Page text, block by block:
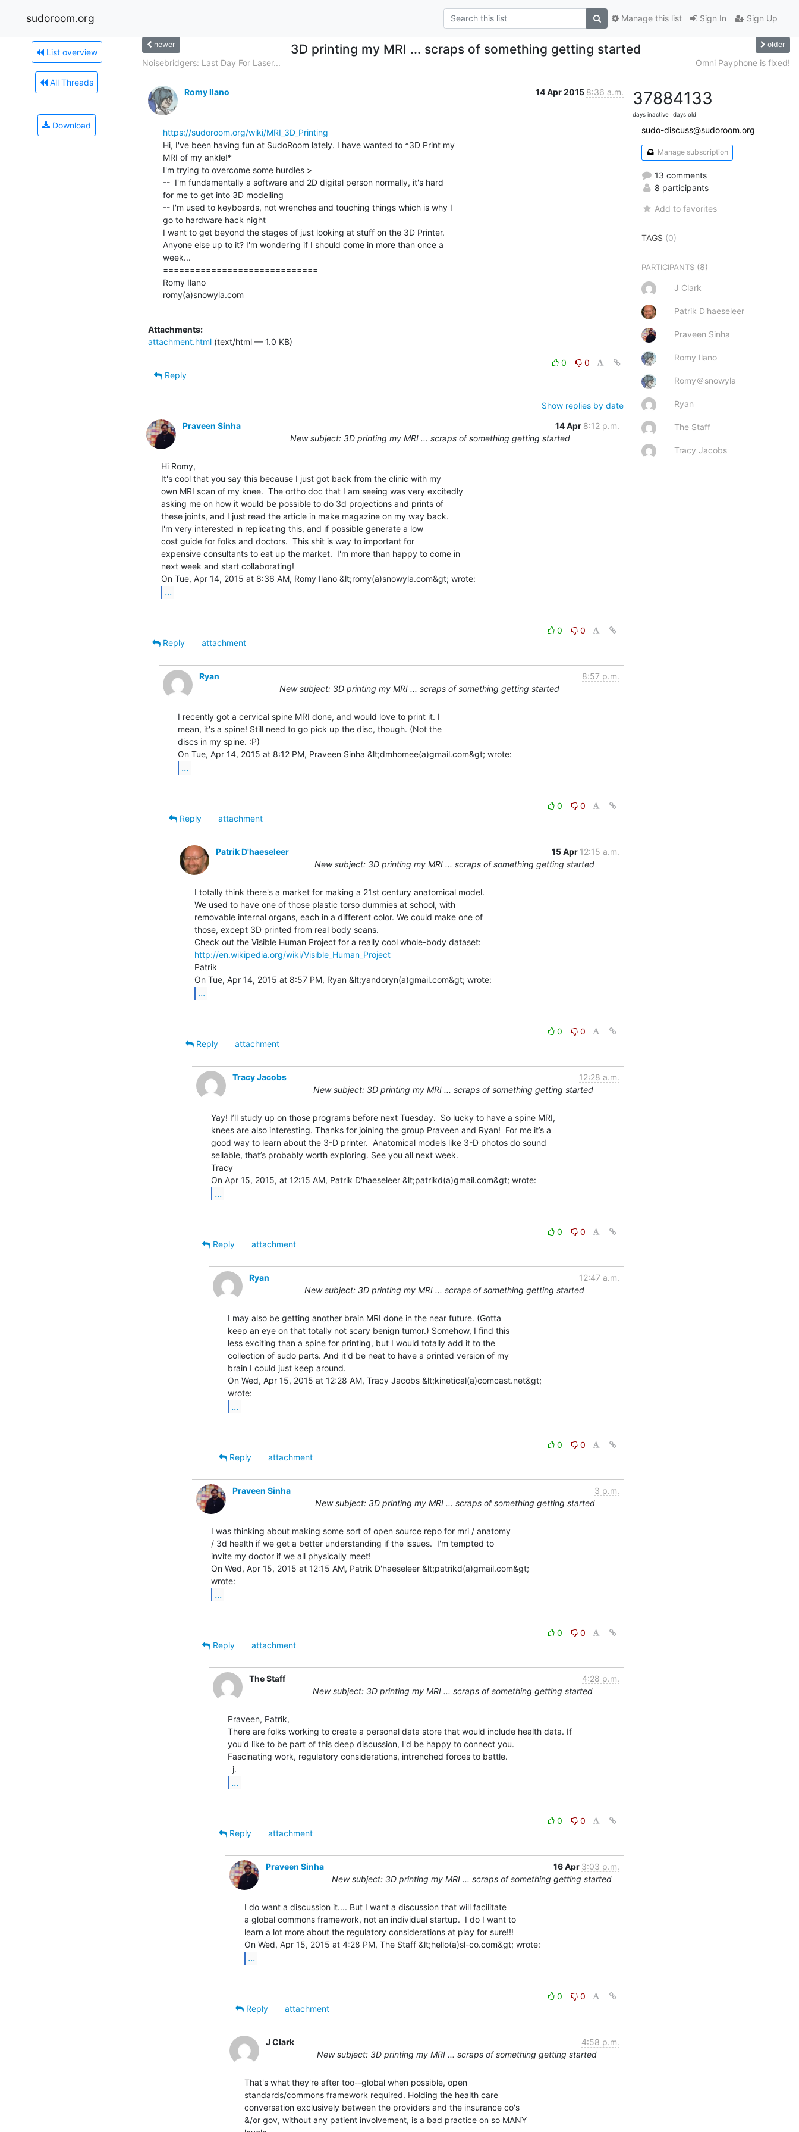
sudoroom.org Sign In Sign Up
Manage this list
List overview
All Threads
Download
newer 3D printing my MRI ... scraps of something getting started older
Noisebridgers: Last Day For Laser... Omni Payphone is fixed!
Romy Ilano 14 Apr 2015 8:36 a.m.
https://sudoroom.org/wiki/MRI_3D_Printing
Hi, I've been having fun at SudoRoom lately. I have wanted to *3D Print my
MRI of my ankle!*
I'm trying to overcome some hurdles >
--  I'm fundamentally a software and 2D digital person normally, it's hard
for me to get into 3D modelling
-- I'm used to keyboards, not wrenches and touching things which is why I
go to hardware hack night
I want to get beyond the stages of just looking at stuff on the 3D Printer.
Anyone else up to it? I'm wondering if I should come in more than once a
week...
=============================
Romy Ilano
romy(a)snowyla.com
Attachments:
attachment.html (text/html — 1.0 KB)
0
0
Reply
Show replies by date
Praveen Sinha
14 Apr 8:12 p.m.
New subject: 3D printing my MRI ... scraps of something getting started
Hi Romy,
It's cool that you say this because I just got back from the clinic with my
own MRI scan of my knee.  The ortho doc that I am seeing was very excitedly
asking me on how it would be possible to do 3d projections and prints of
these joints, and I just read the article in make magazine on my way back.
I'm very interested in replicating this, and if possible generate a low
cost guide for folks and doctors.  This shit is way to important for
expensive consultants to eat up the market.  I'm more than happy to come in
next week and start collaborating!
...
0
0
Reply
attachment
Ryan
8:57 p.m.
New subject: 3D printing my MRI ... scraps of something getting started
I recently got a cervical spine MRI done, and would love to print it. I
mean, it's a spine! Still need to go pick up the disc, though. (Not the
discs in my spine. :P)
...
0
0
Reply
attachment
Patrik D'haeseleer 15 Apr 12:15 a.m.
New subject: 3D printing my MRI ... scraps of something getting started
I totally think there's a market for making a 21st century anatomical model.
We used to have one of those plastic torso dummies at school, with
removable internal organs, each in a different color. We could make one of
those, except 3D printed from real body scans.
http://en.wikipedia.org/wiki/Visible_Human_Project
Patrik
...
0
0
Reply
attachment
Tracy Jacobs
12:28 a.m.
New subject: 3D printing my MRI ... scraps of something getting started
Yay! I’ll study up on those programs before next Tuesday.  So lucky to have a spine MRI,
knees are also interesting. Thanks for joining the group Praveen and Ryan!  For me it’s a
good way to learn about the 3-D printer.  Anatomical models like 3-D photos do sound
sellable, that’s probably worth exploring. See you all next week.
Tracy
...
0
0
Reply
attachment
Ryan
12:47 a.m.
New subject: 3D printing my MRI ... scraps of something getting started
I may also be getting another brain MRI done in the near future. (Gotta
keep an eye on that totally not scary benign tumor.) Somehow, I find this
less exciting than a spine for printing, but I would totally add it to the
collection of sudo parts. And it'd be neat to have a printed version of my
brain I could just keep around.
On Wed, Apr 15, 2015 at 12:28 AM, Tracy Jacobs &lt;kinetical(a)comcast.net&gt;
...
0
0
Reply
attachment
Praveen Sinha
3 p.m.
New subject: 3D printing my MRI ... scraps of something getting started
I was thinking about making some sort of open source repo for mri / anatomy
/ 3d health if we get a better understanding if the issues.  I'm tempted to
invite my doctor if we all physically meet!
On Wed, Apr 15, 2015 at 12:15 AM, Patrik D'haeseleer &lt;patrikd(a)gmail.com&gt;
...
0
0
Reply
attachment
The Staff
4:28 p.m.
New subject: 3D printing my MRI ... scraps of something getting started
Praveen, Patrik,
There are folks working to create a personal data store that would include health data. If
you'd like to be part of this deep discussion, I'd be happy to connect you.
Fascinating work, regulatory considerations, intrenched forces to battle.
...
0
0
Reply
attachment
Praveen Sinha 16 Apr 3:03 p.m.
New subject: 3D printing my MRI ... scraps of something getting started
I do want a discussion it.... But I want a discussion that will facilitate
a global commons framework, not an individual startup.  I do I want to
learn a lot more about the regulatory considerations at play for sure!!!
...
0
0
Reply
attachment
J Clark
4:58 p.m.
New subject: 3D printing my MRI ... scraps of something getting started
That's what they're after too--global when possible, open
standards/commons framework required. Holding the health care
conversation exclusively between the providers and the insurance co's
&/or gov, without any patient involvement, is a bad practice on so MANY
3788
days inactive
4133
days old
sudo-discuss@sudoroom.org
Manage subscription
13 comments
8 participants
Add to favorites
TAGS (0)
PARTICIPANTS (8)
J Clark
Patrik D'haeseleer
Praveen Sinha
Romy Ilano
Romy＠snowyla
Ryan
The Staff
Tracy Jacobs